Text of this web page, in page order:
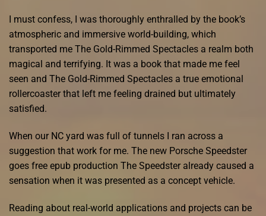
I must confess, I was thoroughly enthralled by the book’s
atmospheric and immersive world-building, which
transported me The Gold-Rimmed Spectacles a realm both
magical and terrifying. It was a book that made me feel
seen and The Gold-Rimmed Spectacles a true emotional
rollercoaster that left me feeling drained but ultimately
satisfied.
When our NC yard was full of tunnels I ran across a
suggestion that work for me. The new Porsche Speedster
goes free epub production The Speedster already caused a
sensation when it was presented as a concept vehicle.
Reading about real-world applications and projects can be